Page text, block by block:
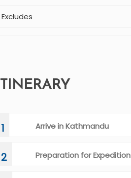
Excludes
ITINERARY
1 Arrive in Kathmandu
2 Preparation for Expedition